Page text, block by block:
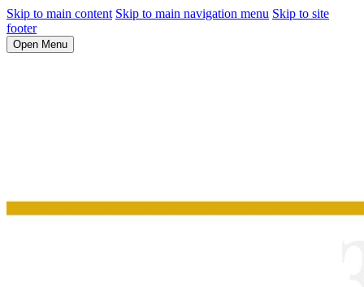
Skip to main content Skip to main navigation menu Skip to site
footer
Open Menu